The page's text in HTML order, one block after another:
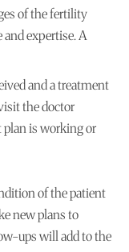
of the fertility
expertise. A
and a treatment
the doctor
plan is working or
of the patient
new plans to
ups will add to the